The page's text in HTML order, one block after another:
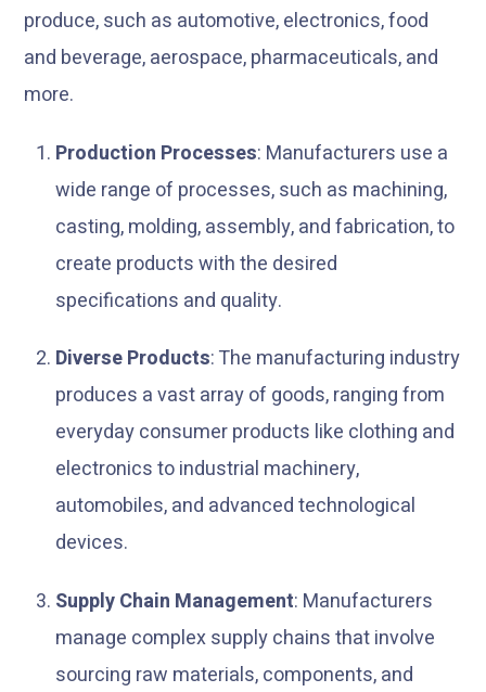
produce, such as automotive, electronics, food
and beverage, aerospace, pharmaceuticals, and
more.
Production Processes: Manufacturers use a
wide range of processes, such as machining,
casting, molding, assembly, and fabrication, to
create products with the desired
specifications and quality.
Diverse Products: The manufacturing industry
produces a vast array of goods, ranging from
everyday consumer products like clothing and
electronics to industrial machinery,
automobiles, and advanced technological
devices.
Supply Chain Management: Manufacturers
manage complex supply chains that involve
sourcing raw materials, components, and